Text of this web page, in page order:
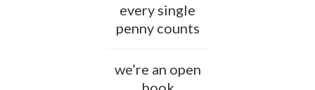
every single
penny counts
we’re an open